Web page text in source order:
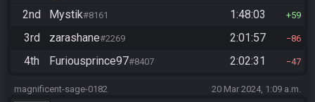
2nd Mystik#8161 1:48:03 59
3rd zarashane#2269 2:01:57 86
4th Furiousprince97#8407 2:02:31 47
magnificent-sage-0182 20 Mar 2024, 1:09 a.m.